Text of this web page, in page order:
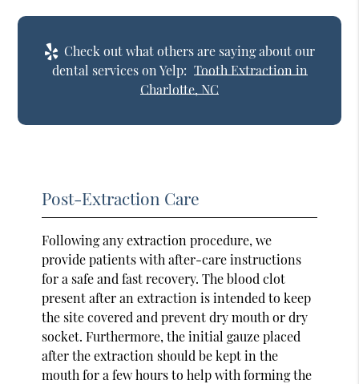
Check out what others are saying about our
dental services on Yelp: Tooth Extraction in
Charlotte, NC
Post-Extraction Care
Following any extraction procedure, we
provide patients with after-care instructions
for a safe and fast recovery. The blood clot
present after an extraction is intended to keep
the site covered and prevent dry mouth or dry
socket. Furthermore, the initial gauze placed
after the extraction should be kept in the
mouth for a few hours to help with forming the